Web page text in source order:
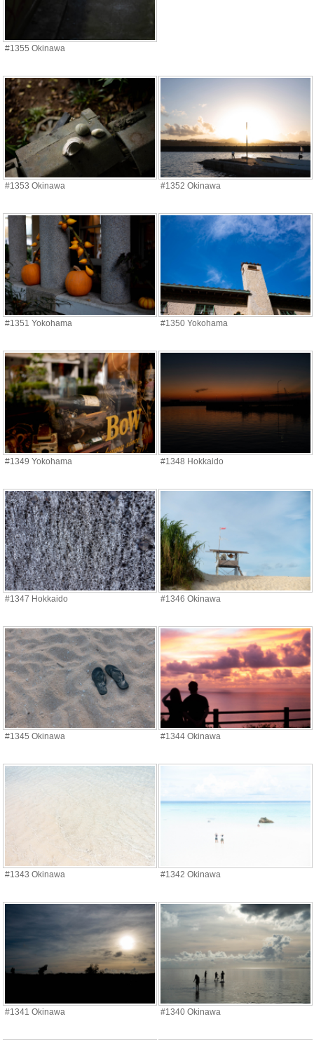
#1355 Okinawa
#1353 Okinawa #1352 Okinawa
#1351 Yokohama #1350 Yokohama
#1349 Yokohama #1348 Hokkaido
#1347 Hokkaido #1346 Okinawa
#1345 Okinawa #1344 Okinawa
#1343 Okinawa #1342 Okinawa
#1341 Okinawa #1340 Okinawa